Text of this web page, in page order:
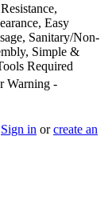
Easy
Sanitary/Non-
Simple &
Required
Warning -
Sign in orcreate an